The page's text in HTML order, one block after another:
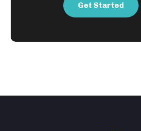
Get Started